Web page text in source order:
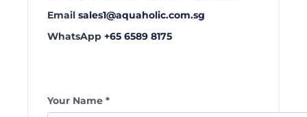
Email sales1@aquaholic.com.sg
WhatsApp +65 6589 8175
Your Name *